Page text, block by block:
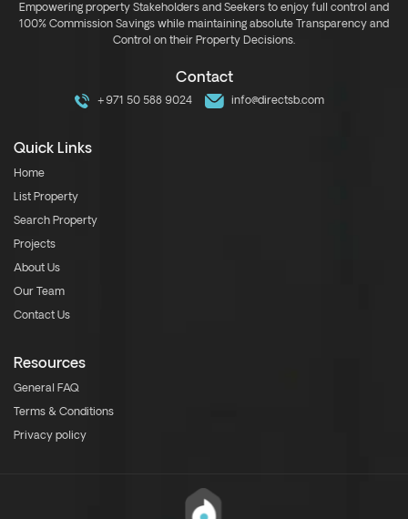
Empowering property Stakeholders and Seekers to enjoy full control and
100% Commission Savings while maintaining absolute Transparency and
Control on their Property Decisions.
Contact
+971 50 588 9024 info@directsb.com
Quick Links
Home
List Property
Search Property
Projects
About Us
Our Team
Contact Us
Resources
General FAQ
Terms & Conditions
Privacy policy